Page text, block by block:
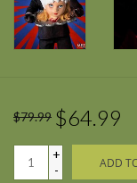
$79.99 $64.99
+
-
ADD